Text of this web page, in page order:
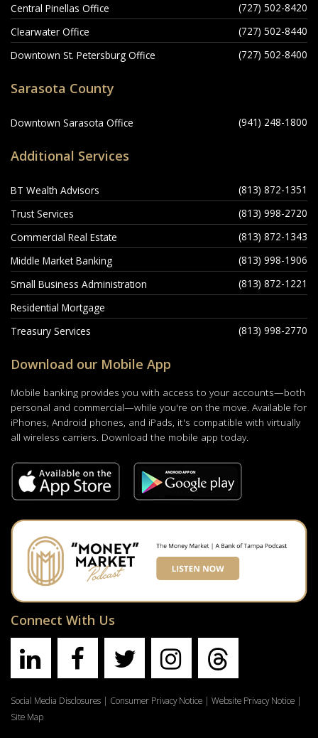
Central Pinellas Office
(727) 502-8420
Clearwater Office
(727) 502-8440
Downtown St. Petersburg Office
(727) 502-8400
Sarasota County
Downtown Sarasota Office (941) 248-1800
Additional Services
BT Wealth Advisors
(813) 872-1351
Trust Services
(813) 998-2720
Commercial Real Estate
(813) 872-1343
Middle Market Banking
(813) 998-1906
Small Business Administration
(813) 872-1221
Residential Mortgage
Treasury Services
(813) 998-2770
Download our Mobile App
Mobile banking provides you with access to your accounts—both
personal and commercial—while you're on the move. Available for
iPhones, Android phones, and iPads, it's compatible with virtually
all wireless carriers. Download the mobile app today.
Connect With Us
Social Media Disclosures | Consumer Privacy Notice | Website Privacy Notice |
Site Map